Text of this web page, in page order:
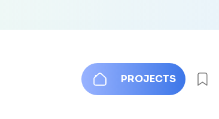
PROJECTS